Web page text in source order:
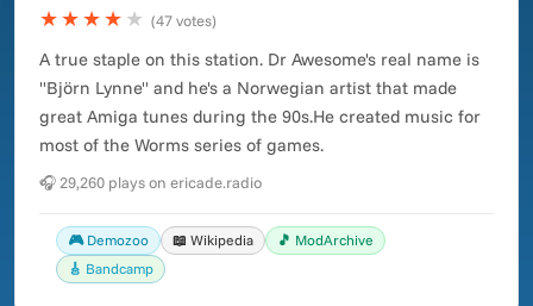
★★★★ ★ (47 votes)
A true staple on this station. Dr Awesome's real name is
"Björn Lynne" and he's a Norwegian artist that made
great Amiga tunes during the 90s.He created music for
most of the Worms series of games.
🎧 29,260 plays on ericade.radio
🎮 Demozoo 📖 Wikipedia
🎵 ModArchive
🎸 Bandcamp